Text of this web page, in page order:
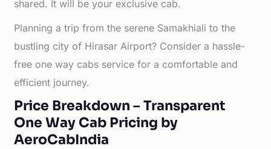
shared. It will be your exclusive cab.
Planning a trip from the serene Samakhiali to the
bustling city of Hirasar Airport? Consider a hassle-
free one way cabs service for a comfortable and
efficient journey.
Price Breakdown – Transparent
One Way Cab Pricing by
AeroCabIndia